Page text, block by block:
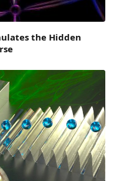
the Hidden